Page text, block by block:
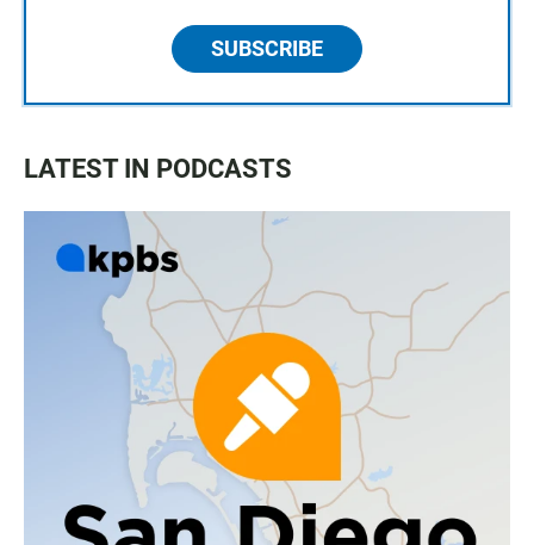
SUBSCRIBE
LATEST IN PODCASTS